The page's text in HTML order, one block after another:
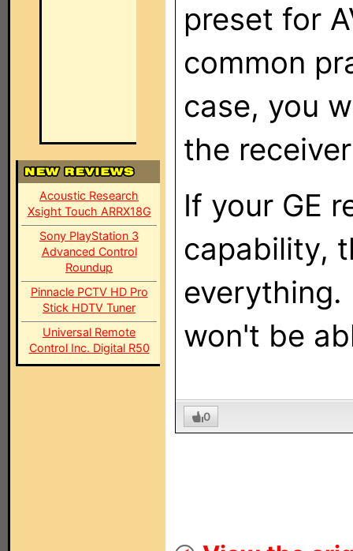
Acoustic Research
Xsight Touch ARRX18G
Sony PlayStation 3
Advanced Control
Roundup
Pinnacle PCTV HD Pro
Stick HDTV Tuner
Universal Remote
Control Inc. Digital R50
preset for
common
case, you
the
If your GE
capability,
everything.
won't be
0